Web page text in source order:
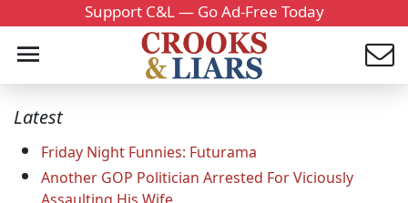
Support C&L — Go Ad-Free Today
Latest
Friday Night Funnies: Futurama
Another GOP Politician Arrested For Viciously